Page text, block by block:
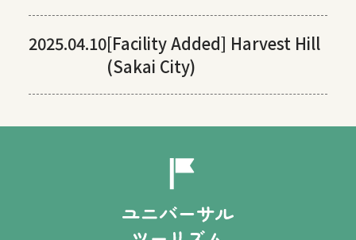
2025.04.10[Facility Added] Harvest Hill
(Sakai City)